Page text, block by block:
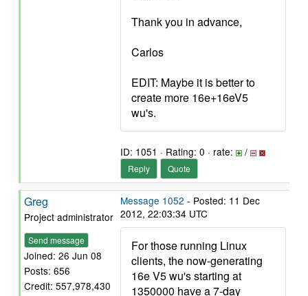
Thank you in advance,
Carlos
EDIT: Maybe it is better to
create more 16e+16eV5
wu's.
ID: 1051 · Rating: 0 · rate: /
Reply Quote
Greg
Project administrator
Send message
Joined: 26 Jun 08
Posts: 656
Credit: 557,978,430
Message 1052 - Posted: 11 Dec
2012, 22:03:34 UTC
For those running Linux
clients, the now-generating
16e V5 wu's starting at
1350000 have a 7-day